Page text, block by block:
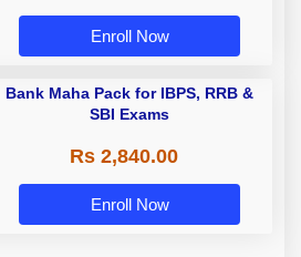
Enroll Now
Bank Maha Pack for IBPS, RRB &
SBI Exams
Rs 2,840.00
Enroll Now